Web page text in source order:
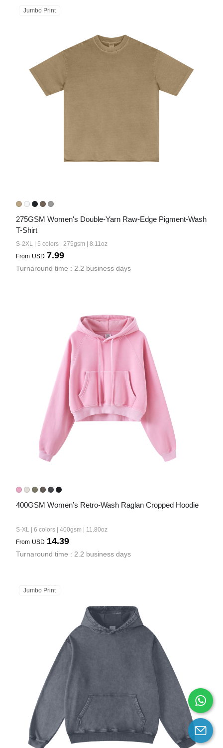
Jumbo Print
275GSM Women's Double-Yarn Raw-Edge Pigment-Wash
T-Shirt
S-2XL | 5 colors | 275gsm | 8.11oz
From USD 7.99
Turnaround time : 2.2 business days
400GSM Women’s Retro-Wash Raglan Cropped Hoodie
S-XL | 6 colors | 400gsm | 11.80oz
From USD 14.39
Turnaround time : 2.2 business days
Jumbo Print